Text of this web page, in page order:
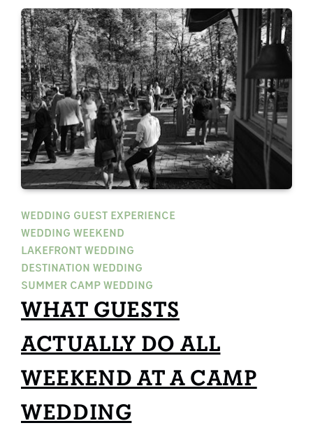
WEDDING GUEST EXPERIENCE
WEDDING WEEKEND
LAKEFRONT WEDDING
DESTINATION WEDDING
SUMMER CAMP WEDDING
WHAT GUESTS
ACTUALLY DO ALL
WEEKEND AT A CAMP
WEDDING